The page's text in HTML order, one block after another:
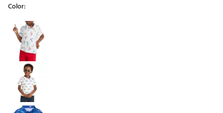
Color:
Selectable group